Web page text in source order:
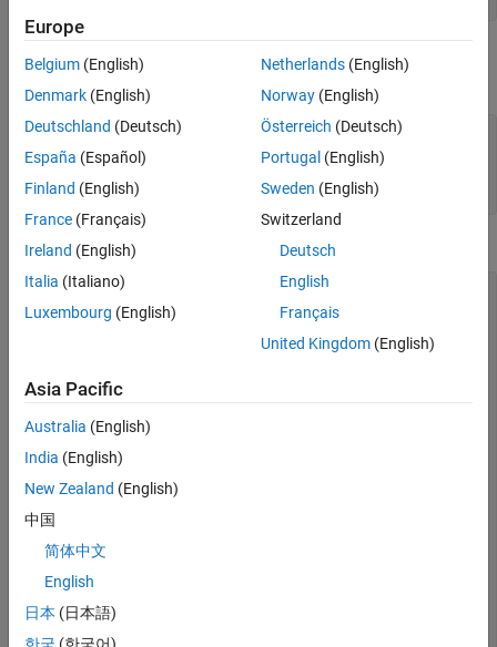
Specify the end of the source with the isDoneImpl
this example, the source has two iterations.
methods (Access = protected)
function
bDone = isDoneImpl(obj)
end
Complete Class Definition File with Finite Source
classdef RunTwice < matlab.System &
    matlab.system.mixin.FiniteSource
    NumSteps
end
function
      obj.NumSteps = 0;
if
        obj.NumSteps = obj.NumSteps + 1;
        y = obj.NumSteps;
else
Europe
Belgium (English)
Denmark (English)
Deutschland (Deutsch)
España (Español)
Finland (English)
France (Français)
Ireland (English)
Italia (Italiano)
Luxembourg (English)
Netherlands(English)
Norway(English)
Österreich (Deutsch)
Portugal (English)
Sweden (English)
Switzerland
Deutsch
English
Français
United Kingdom(English)
Asia Pacific
Australia (English)
India (English)
New Zealand (English)
中国
简体中文
English
日本 (日本語)